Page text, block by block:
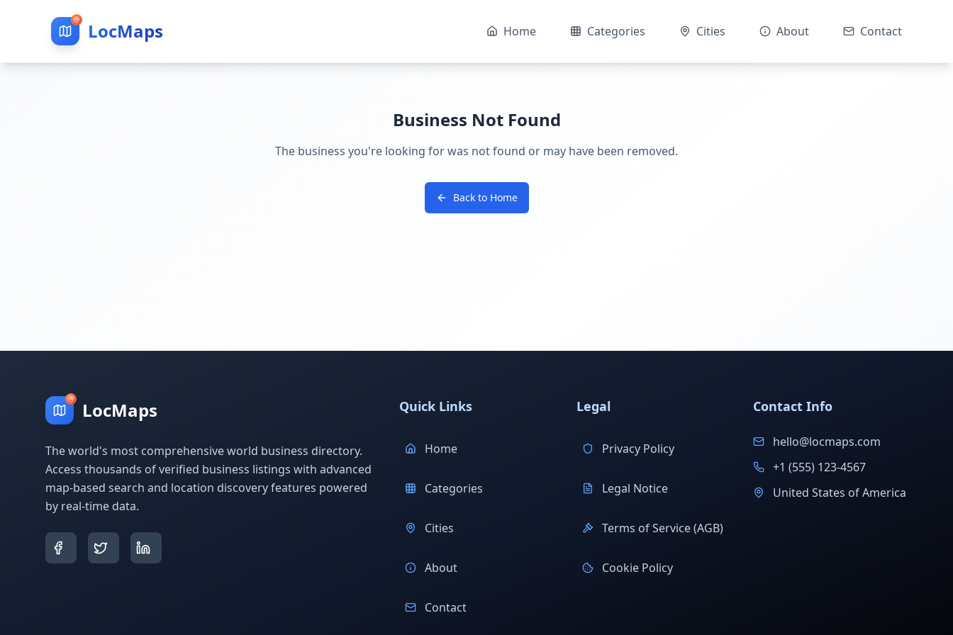
LocMaps Home Categories Cities About Contact
Business Not Found
The business you're looking for was not found or may have been removed.
Back to Home
LocMaps
The world's most comprehensive world business directory.
Access thousands of verified business listings with advanced
map-based search and location discovery features powered
by real-time data.
Quick Links
Home
Categories
Cities
About
Contact
Legal
Privacy Policy
Legal Notice
Terms of Service (AGB)
Cookie Policy
Contact Info
hello@locmaps.com
+1 (555) 123-4567
United States of America